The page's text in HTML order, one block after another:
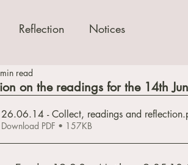
Reflection Notices
on the readings for the 14th
read
26.06.14 - Collect, readings and reflection
Download PDF • 157KB